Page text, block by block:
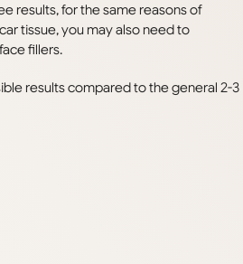
results, for the same reasons of
tissue, you may also need to
fillers.
results compared to the general 2-3